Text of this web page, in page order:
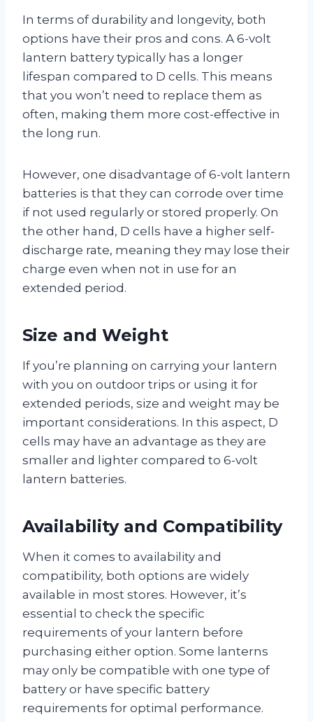
In terms of durability and longevity, both
options have their pros and cons. A 6-volt
lantern battery typically has a longer
lifespan compared to D cells. This means
that you won’t need to replace them as
often, making them more cost-effective in
the long run.
However, one disadvantage of 6-volt lantern
batteries is that they can corrode over time
if not used regularly or stored properly. On
the other hand, D cells have a higher self-
discharge rate, meaning they may lose their
charge even when not in use for an
extended period.
Size and Weight
If you’re planning on carrying your lantern
with you on outdoor trips or using it for
extended periods, size and weight may be
important considerations. In this aspect, D
cells may have an advantage as they are
smaller and lighter compared to 6-volt
lantern batteries.
Availability and Compatibility
When it comes to availability and
compatibility, both options are widely
available in most stores. However, it’s
essential to check the specific
requirements of your lantern before
purchasing either option. Some lanterns
may only be compatible with one type of
battery or have specific battery
requirements for optimal performance.